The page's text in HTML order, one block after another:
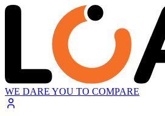
WE DARE YOU TO COMPARE